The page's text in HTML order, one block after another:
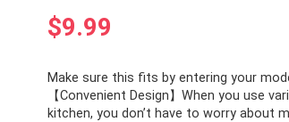
$9.99
Make sure this fits by entering your
【Convenient Design】When you use
kitchen, you don’t have to worry about